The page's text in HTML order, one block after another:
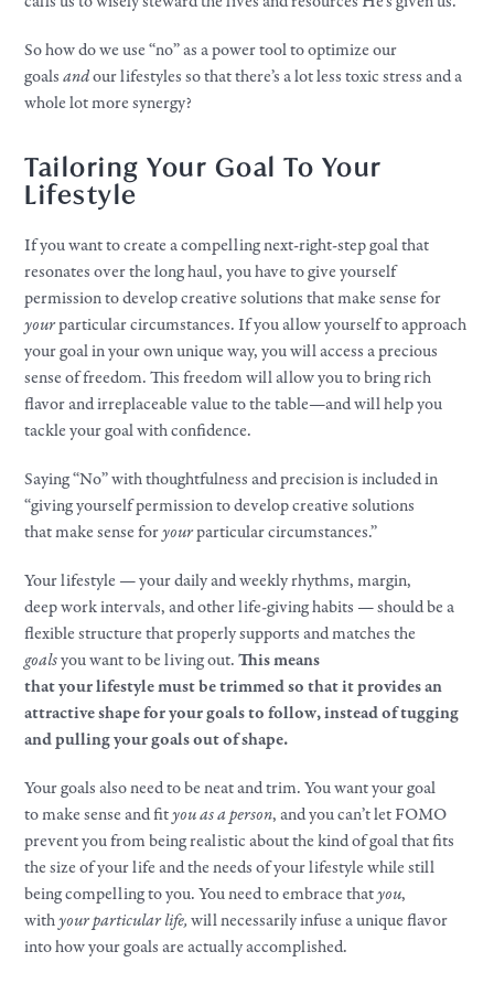
So how do we use “no” as a power tool to optimize our
goalsandour lifestyles so that there’s a lot less toxic stress and a
whole lot more synergy?
Tailoring Your Goal To Your
Lifestyle
If you want to create a compelling next-right-step goal that
resonates over the long haul, you have to give yourself
permission to develop creative solutions that make sense for
yourparticular circumstances. If you allow yourself to approach
your goal in your own unique way, you will access a precious
sense of freedom. This freedom will allow you to bring rich
flavor and irreplaceable value to the table—and will help you
tackle your goal with confidence.
Saying “No” with thoughtfulness and precision is included in
“giving yourself permission to develop creative solutions
thatmakesense foryourparticular circumstances.”​
Yourlifestyle —yourdaily and weekly rhythms, margin,
deepworkintervals, and other life-giving habits — should be a
flexible structure that properly supports and matches the
goalsyou want to be living out.This means
thatyourlifestylemust be trimmed so that it provides an
attractive shape foryourgoalsto follow, instead of tugging
and pullingyourgoalsout of shape.​
Yourgoalsalso need to be neat and trim. You wantyourgoal
tomakesense and fityou as a person, and you can’t let FOMO
prevent you from being realistic about the kind of goal that fits
the size ofyourlife and the needs ofyourlifestylewhile still
being compelling to you. You need to embrace thatyou,
withyourparticular life,will necessarily infuse a unique flavor
into howyourgoalsare actually accomplished.